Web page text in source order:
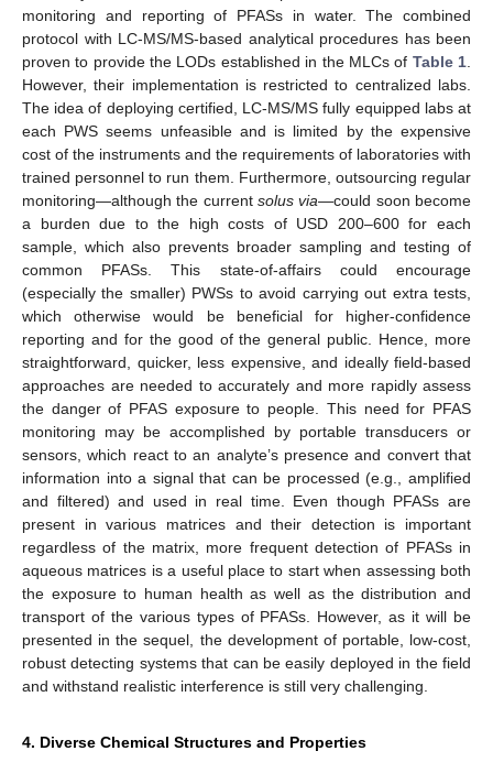
monitoring and reporting of PFASs in water. The combined
protocol with LC-MS/MS-based analytical procedures has been
proven to provide the LODs established in the MLCs of Table 1
However, their implementation is restricted to centralized labs.
The idea of deploying certified, LC-MS/MS fully equipped labs at
each PWS seems unfeasible and is limited by the expensive
cost of the instruments and the requirements of laboratories with
trained personnel to run them. Furthermore, outsourcing regular
monitoring—although the current solus via—could soon become
a burden due to the high costs of USD 200–600 for each
sample, which also prevents broader sampling and testing of
common PFASs. This state-of-affairs could encourage
(especially the smaller) PWSs to avoid carrying out extra tests,
which otherwise would be beneficial for higher-confidence
reporting and for the good of the general public. Hence, more
straightforward, quicker, less expensive, and ideally field-based
approaches are needed to accurately and more rapidly assess
the danger of PFAS exposure to people. This need for PFAS
monitoring may be accomplished by portable transducers or
sensors, which react to an analyte’s presence and convert that
information into a signal that can be processed (e.g., amplified
and filtered) and used in real time. Even though PFASs are
present in various matrices and their detection is important
regardless of the matrix, more frequent detection of PFASs in
aqueous matrices is a useful place to start when assessing both
the exposure to human health as well as the distribution and
transport of the various types of PFASs. However, as it will be
presented in the sequel, the development of portable, low-cost,
robust detecting systems that can be easily deployed in the field
and withstand realistic interference is still very challenging.
4. Diverse Chemical Structures and Properties